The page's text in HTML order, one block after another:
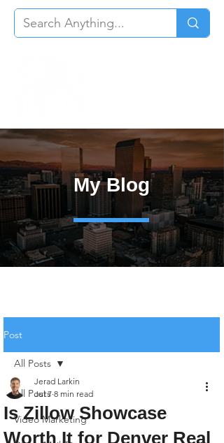
My Blog
Post
All Posts
Video Marketing
All Posts
Is Zillow Showcase
Worth It for Denver Real
Jerad Larkin
Jul 7 8 min read